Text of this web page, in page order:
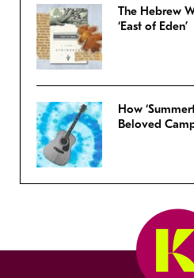
The Hebrew
‘East of Eden’
How
Beloved